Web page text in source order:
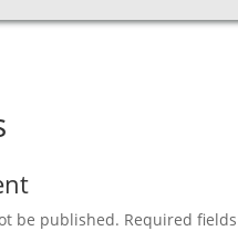
be published. Required